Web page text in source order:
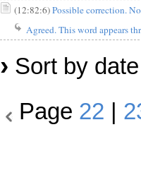
(12:82:6)
Agreed. This word appears
› Sort by
Page 22